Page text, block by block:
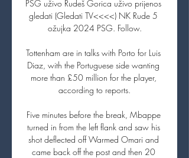
PSG uživo Rudeš Gorica uživo prijenos
gledati (Gledati TV<<<<) NK Rude 5
ožujka 2024 PSG. Follow.
Tottenham are in talks with Porto for Luis
Diaz, with the Portuguese side wanting
more than £50 million for the player,
according to reports.
Five minutes before the break, Mbappe
turned in from the left flank and saw his
shot deflected off Warmed Omari and
came back off the post and then 20